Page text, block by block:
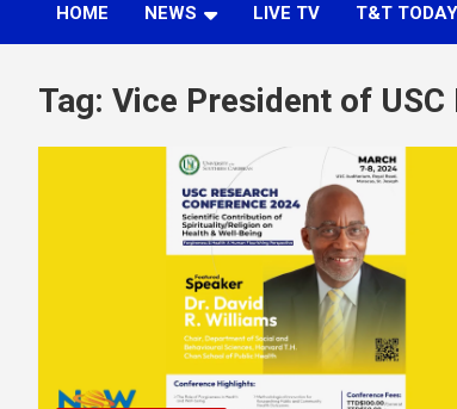
HOME NEWS LIVE TV T&T TODAY
Tag: Vice President of